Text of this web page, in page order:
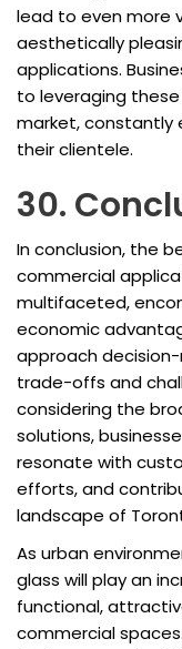
lead to even more
aesthetically
applications.
to leveraging
market, constantly
their clientele.
30.
In conclusion, the
commercial
multifaceted,
economic
approach
trade-offs and
considering the
solutions,
resonate with
efforts, and
landscape of
As urban
glass will play an
functional,
commercial